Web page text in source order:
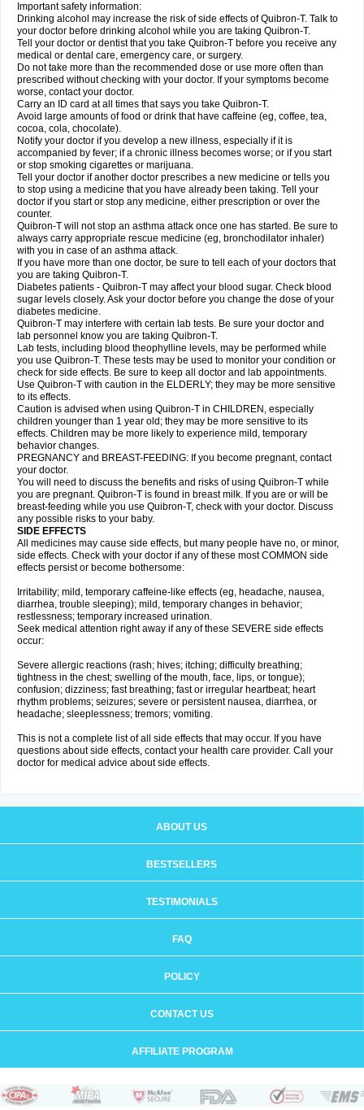
Important safety information:
Drinking alcohol may increase the risk of side effects of Quibron-T. Talk to
your doctor before drinking alcohol while you are taking Quibron-T.
Tell your doctor or dentist that you take Quibron-T before you receive any
medical or dental care, emergency care, or surgery.
Do not take more than the recommended dose or use more often than
prescribed without checking with your doctor. If your symptoms become
worse, contact your doctor.
Carry an ID card at all times that says you take Quibron-T.
Avoid large amounts of food or drink that have caffeine (eg, coffee, tea,
cocoa, cola, chocolate).
Notify your doctor if you develop a new illness, especially if it is
accompanied by fever; if a chronic illness becomes worse; or if you start
or stop smoking cigarettes or marijuana.
Tell your doctor if another doctor prescribes a new medicine or tells you
to stop using a medicine that you have already been taking. Tell your
doctor if you start or stop any medicine, either prescription or over the
counter.
Quibron-T will not stop an asthma attack once one has started. Be sure to
always carry appropriate rescue medicine (eg, bronchodilator inhaler)
with you in case of an asthma attack.
If you have more than one doctor, be sure to tell each of your doctors that
you are taking Quibron-T.
Diabetes patients - Quibron-T may affect your blood sugar. Check blood
sugar levels closely. Ask your doctor before you change the dose of your
diabetes medicine.
Quibron-T may interfere with certain lab tests. Be sure your doctor and
lab personnel know you are taking Quibron-T.
Lab tests, including blood theophylline levels, may be performed while
you use Quibron-T. These tests may be used to monitor your condition or
check for side effects. Be sure to keep all doctor and lab appointments.
Use Quibron-T with caution in the ELDERLY; they may be more sensitive
to its effects.
Caution is advised when using Quibron-T in CHILDREN, especially
children younger than 1 year old; they may be more sensitive to its
effects. Children may be more likely to experience mild, temporary
behavior changes.
PREGNANCY and BREAST-FEEDING: If you become pregnant, contact
your doctor.
You will need to discuss the benefits and risks of using Quibron-T while
you are pregnant. Quibron-T is found in breast milk. If you are or will be
breast-feeding while you use Quibron-T, check with your doctor. Discuss
any possible risks to your baby.
SIDE EFFECTS
All medicines may cause side effects, but many people have no, or minor,
side effects. Check with your doctor if any of these most COMMON side
effects persist or become bothersome:
Irritability; mild, temporary caffeine-like effects (eg, headache, nausea,
diarrhea, trouble sleeping); mild, temporary changes in behavior;
restlessness; temporary increased urination.
Seek medical attention right away if any of these SEVERE side effects
occur:
Severe allergic reactions (rash; hives; itching; difficulty breathing;
tightness in the chest; swelling of the mouth, face, lips, or tongue);
confusion; dizziness; fast breathing; fast or irregular heartbeat; heart
rhythm problems; seizures; severe or persistent nausea, diarrhea, or
headache; sleeplessness; tremors; vomiting.
This is not a complete list of all side effects that may occur. If you have
questions about side effects, contact your health care provider. Call your
doctor for medical advice about side effects.
ABOUT US
BESTSELLERS
TESTIMONIALS
FAQ
POLICY
CONTACT US
AFFILIATE PROGRAM